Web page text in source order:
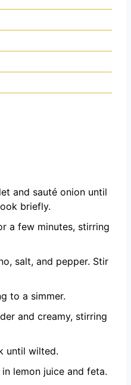
and sauté onion until
briefly.
a few minutes, stirring
salt, and pepper. Stir
to a simmer.
and creamy, stirring
until wilted.
lemon juice and feta.